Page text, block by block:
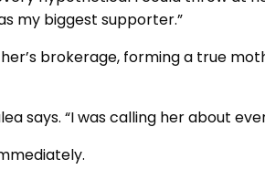
my biggest supporter.”
brokerage, forming a true
says. “I was calling her about